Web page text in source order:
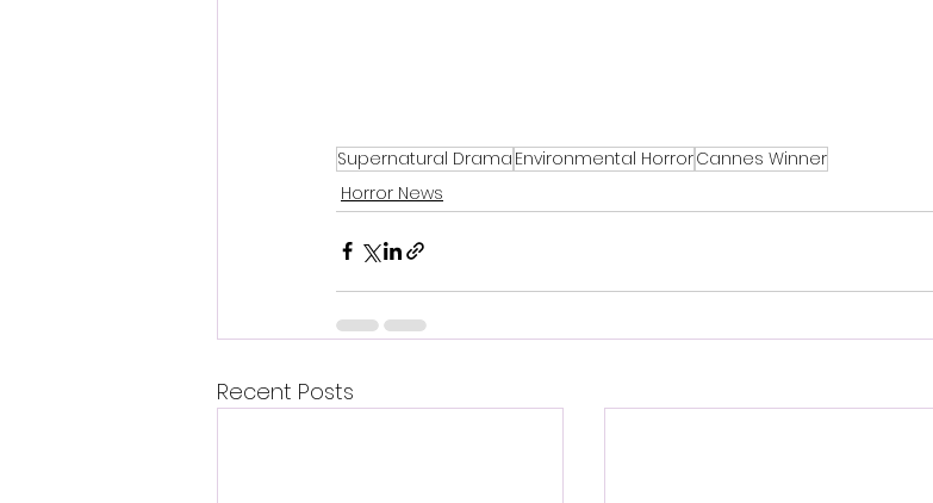
Supernatural Drama Environmental HorrorCannes Winner
Horror News
Recent Posts